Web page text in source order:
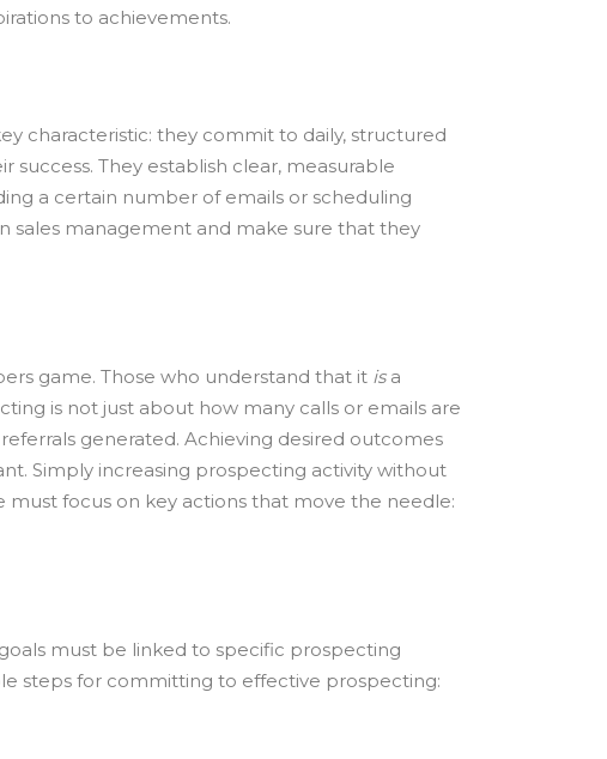
to achievements.
characteristic: they commit to daily, structured
They establish clear, measurable
a certain number of emails or scheduling
sales management and make sure that they
game. Those who understand that it isa
is not just about how many calls or emails are
generated. Achieving desired outcomes
Simply increasing prospecting activity without
must focus on key actions that move the needle:
must be linked to specific prospecting
steps for committing to effective prospecting: